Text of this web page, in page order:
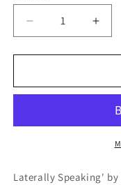
Decrease
quantity
for
Speaking&#39;
Schick,
Art
for
Mike
Art
Laterally Speaking'